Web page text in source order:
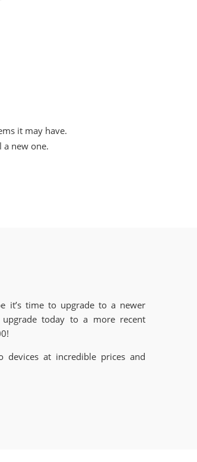
it may have.
a new one.
it’s time to upgrade to a newer
today to a more recent
devices at incredible prices and